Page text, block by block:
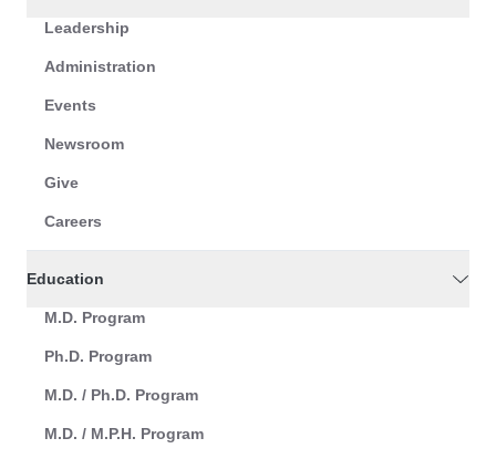
Leadership
Administration
Events
Newsroom
Give
Careers
Education
M.D. Program
Ph.D. Program
M.D. / Ph.D. Program
M.D. / M.P.H. Program